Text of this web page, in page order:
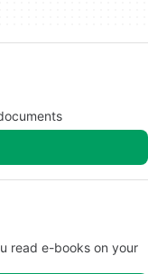
read e-books on your